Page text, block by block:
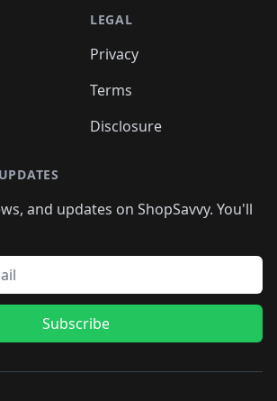
LEGAL
Privacy
Terms
Disclosure
and updates on ShopSavvy. You'll
Subscribe